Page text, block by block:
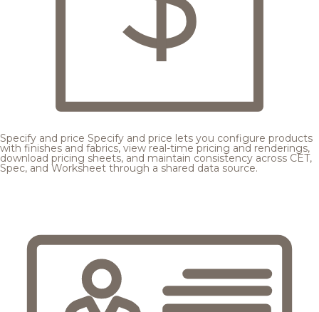
Specify and price Specify and price lets you configure products
with finishes and fabrics, view real-time pricing and renderings,
download pricing sheets, and maintain consistency across CET,
Spec, and Worksheet through a shared data source.